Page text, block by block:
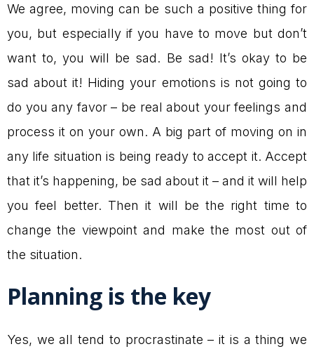
We agree, moving can be such a positive thing for
you, but especially if you have to move but don’t
want to, you will be sad. Be sad! It’s okay to be
sad about it! Hiding your emotions is not going to
do you any favor – be real about your feelings and
process it on your own. A big part of moving on in
any life situation is being ready to accept it. Accept
that it’s happening, be sad about it – and it will help
you feel better. Then it will be the right time to
change the viewpoint and make the most out of
the situation.
Planning is the key
Yes, we all tend to procrastinate – it is a thing we